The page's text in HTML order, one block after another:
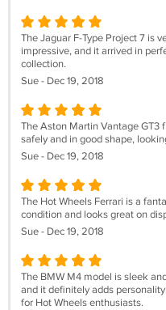
The Jaguar F-Type Project 7 is
impressive, and it arrived in
collection.
Sue - Dec 19, 2018
The Aston Martin Vantage GT3
safely and in good shape,
Sue - Dec 19, 2018
The Hot Wheels Ferrari is a
condition and looks great on
Sue - Dec 19, 2018
The BMW M4 model is sleek
and it definitely adds
for Hot Wheels enthusiasts.